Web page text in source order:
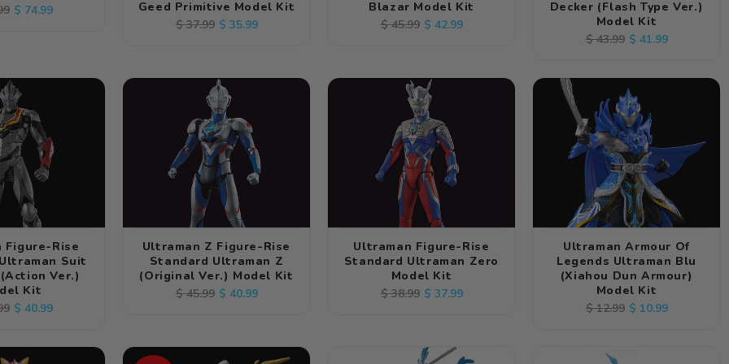
Sale
$ 74.99
Geed Primitive Model Kit
Regular
$ 37.99Sale
$ 35.99
Blazar Model Kit
Regular
$ 45.99Sale
$ 42.99
Decker (Flash Type Ver.)
Model Kit
Regular
$ 43.99Sale
$ 41.99
Figure-Rise
Suit
Ver.)
Kit
Sale
$ 40.99
Ultraman Z Figure-Rise
Standard Ultraman Z
(Original Ver.) Model Kit
Regular
$ 45.99Sale
$ 40.99
Ultraman Figure-Rise
Standard Ultraman Zero
Model Kit
Regular
$ 38.99Sale
$ 37.99
Ultraman Armour Of
Legends Ultraman Blu
(Xiahou Dun Armour)
Model Kit
Regular
$ 12.99Sale
$ 10.99